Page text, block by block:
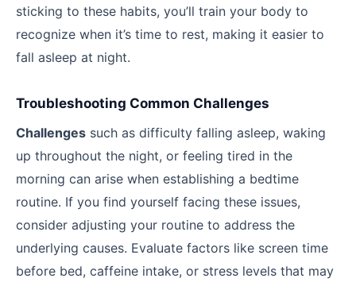
sticking to these habits, you’ll train your body to
recognize when it’s time to rest, making it easier to
fall asleep at night.
Troubleshooting Common Challenges
Challenges such as difficulty falling asleep, waking
up throughout the night, or feeling tired in the
morning can arise when establishing a bedtime
routine. If you find yourself facing these issues,
consider adjusting your routine to address the
underlying causes. Evaluate factors like screen time
before bed, caffeine intake, or stress levels that may